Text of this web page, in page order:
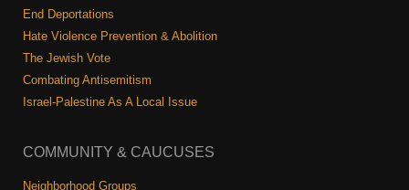
End Deportations
Hate Violence Prevention & Abolition
The Jewish Vote
Combating Antisemitism
Israel-Palestine As A Local Issue
COMMUNITY & CAUCUSES
Neighborhood Groups